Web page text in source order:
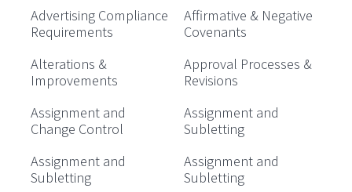
Advertising Compliance
Requirements
Affirmative & Negative
Covenants
Alterations &
Improvements
Approval Processes &
Revisions
Assignment and
Change Control
Assignment and
Subletting
Assignment and
Subletting
Assignment and
Subletting